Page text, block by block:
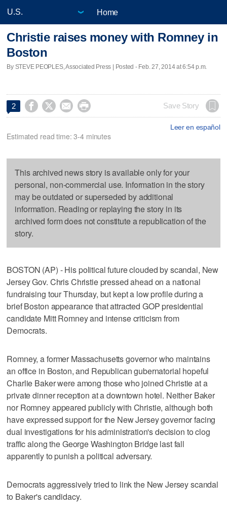
Home
Christie raises money with Romney in
Boston
By STEVE PEOPLES, Associated Press | Posted - Feb. 27, 2014 at 6:54 p.m.
2     Save Story
Leer en español
Estimated read time: 3-4 minutes
This archived news story is available only for your
personal, non-commercial use. Information in the story
may be outdated or superseded by additional
information. Reading or replaying the story in its
archived form does not constitute a republication of the
story.
BOSTON (AP) - His political future clouded by scandal, New
Jersey Gov. Chris Christie pressed ahead on a national
fundraising tour Thursday, but kept a low profile during a
brief Boston appearance that attracted GOP presidential
candidate Mitt Romney and intense criticism from
Democrats.
Romney, a former Massachusetts governor who maintains
an office in Boston, and Republican gubernatorial hopeful
Charlie Baker were among those who joined Christie at a
private dinner reception at a downtown hotel. Neither Baker
nor Romney appeared publicly with Christie, although both
have expressed support for the New Jersey governor facing
dual investigations for his administration's decision to clog
traffic along the George Washington Bridge last fall
apparently to punish a political adversary.
Democrats aggressively tried to link the New Jersey scandal
to Baker's candidacy.